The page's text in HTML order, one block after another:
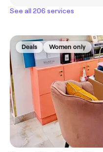
See all 206 services
Deals Women only